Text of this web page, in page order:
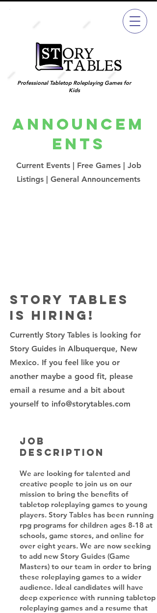
Professional Tabletop Roleplaying Games for
Kids
Announcem
ents
Current Events | Free Games | Job
Listings | General Announcements
Story Tables
is Hiring!
Currently Story Tables is looking for
Story Guides in Albuquerque, New
Mexico. If you feel like you or
another maybe a good fit, please
email a resume and a bit about
yourself to info@storytables.com
Job
Description
We are looking for talented and
creative people to join us on our
mission to bring the benefits of
tabletop roleplaying games to young
players. Story Tables has been running
rpg programs for children ages 8-18 at
schools, game stores, and online for
over eight years. We are now seeking
to add new Story Guides (Game
Masters) to our team in order to bring
these roleplaying games to a wider
audience. Ideal candidates will have
deep experience with running tabletop
roleplaying games and a resume that